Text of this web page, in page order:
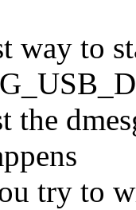
way to
the
try to